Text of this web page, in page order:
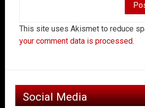
This site uses Akismet to reduce
your comment data is processed.
Social Media